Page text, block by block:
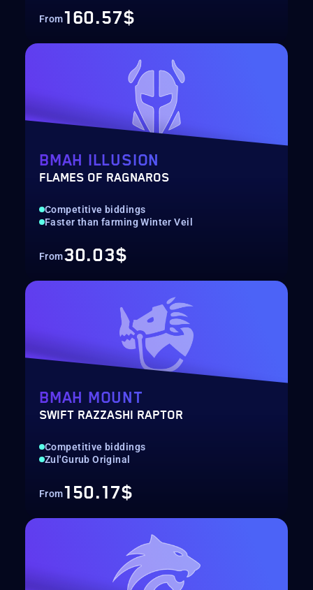
From160.57$
BMAH ILLUSION
FLAMES OF RAGNAROS
Competitive biddings
Faster than farming Winter Veil
From30.03$
BMAH MOUNT
SWIFT RAZZASHI RAPTOR
Competitive biddings
Zul'Gurub Original
From150.17$